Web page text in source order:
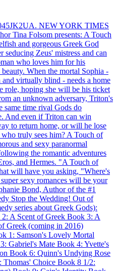
NEW YORK TIMES
Tina Folsom presents: A Touch
and gorgeous Greek God
Zeus' mistress and can
who loves him for his
When the mortal Sophia -
virtually blind - needs a home
role, hoping she will be his ticket
an unknown adversary, Triton's
same time rival Gods do
And even if Triton can win
to return home, or will he lose
truly sees him? A Touch of
and sexy paranormal
the romantic adventures
and Hermes. "A Touch of
will have you asking, "Where's
sexy romances will be your
Bond, Author of the #1
Stop the Wedding! Out of
series about Greek Gods):
A Scent of Greek Book 3: A
Greek (coming in 2016)
1: Samson's Lovely Mortal
Gabriel's Mate Book 4: Yvette's
Book 6: Quinn's Undying Rose
Choice Book 8 1/2: